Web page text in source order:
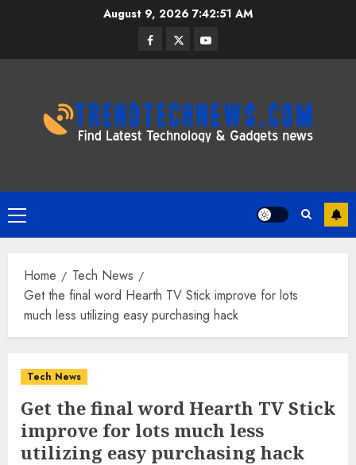
August 9, 2026 7:42:52 AM
Facebook
TwitterYoutube
Primary
Menu
Home
Tech News
Get the final word Hearth TV Stick improve for lots
much less utilizing easy purchasing hack
Tech News
Get the final word Hearth TV Stick
improve for lots much less
utilizing easy purchasing hack